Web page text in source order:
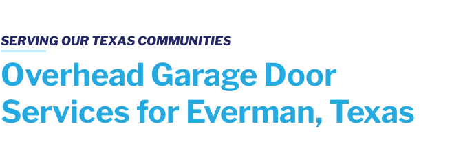
SERVING OUR TEXAS COMMUNITIES
Overhead Garage Door
Services for Everman, Texas